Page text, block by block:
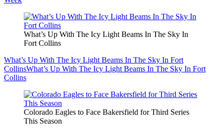
What’s Up With The Icy Light Beams In The Sky In
Fort Collins
What’s Up With The Icy Light Beams In The Sky In Fort
CollinsWhat’s Up With The Icy Light Beams In The Sky In Fort
Collins
Colorado Eagles to Face Bakersfield for Third Series
This Season